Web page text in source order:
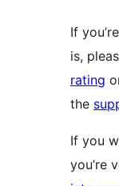
If
is,
rating
the
If you
you’re